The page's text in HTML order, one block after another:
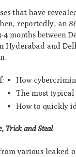
that have
reportedly, an
between
Hyderabad and
How
The most typical
How to quickly
Trick and Steal
various leaked